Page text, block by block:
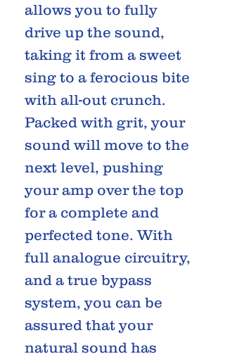
allows you to fully
drive up the sound,
taking it from a sweet
sing to a ferocious bite
with all-out crunch.
Packed with grit, your
sound will move to the
next level, pushing
your amp over the top
for a complete and
perfected tone. With
full analogue circuitry,
and a true bypass
system, you can be
assured that your
natural sound has